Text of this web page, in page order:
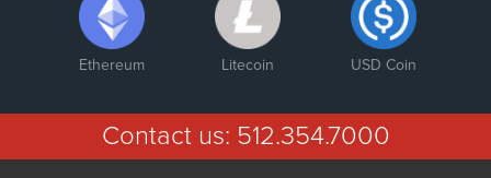
Ethereum Litecoin USD Coin
Contact us: 512.354.7000